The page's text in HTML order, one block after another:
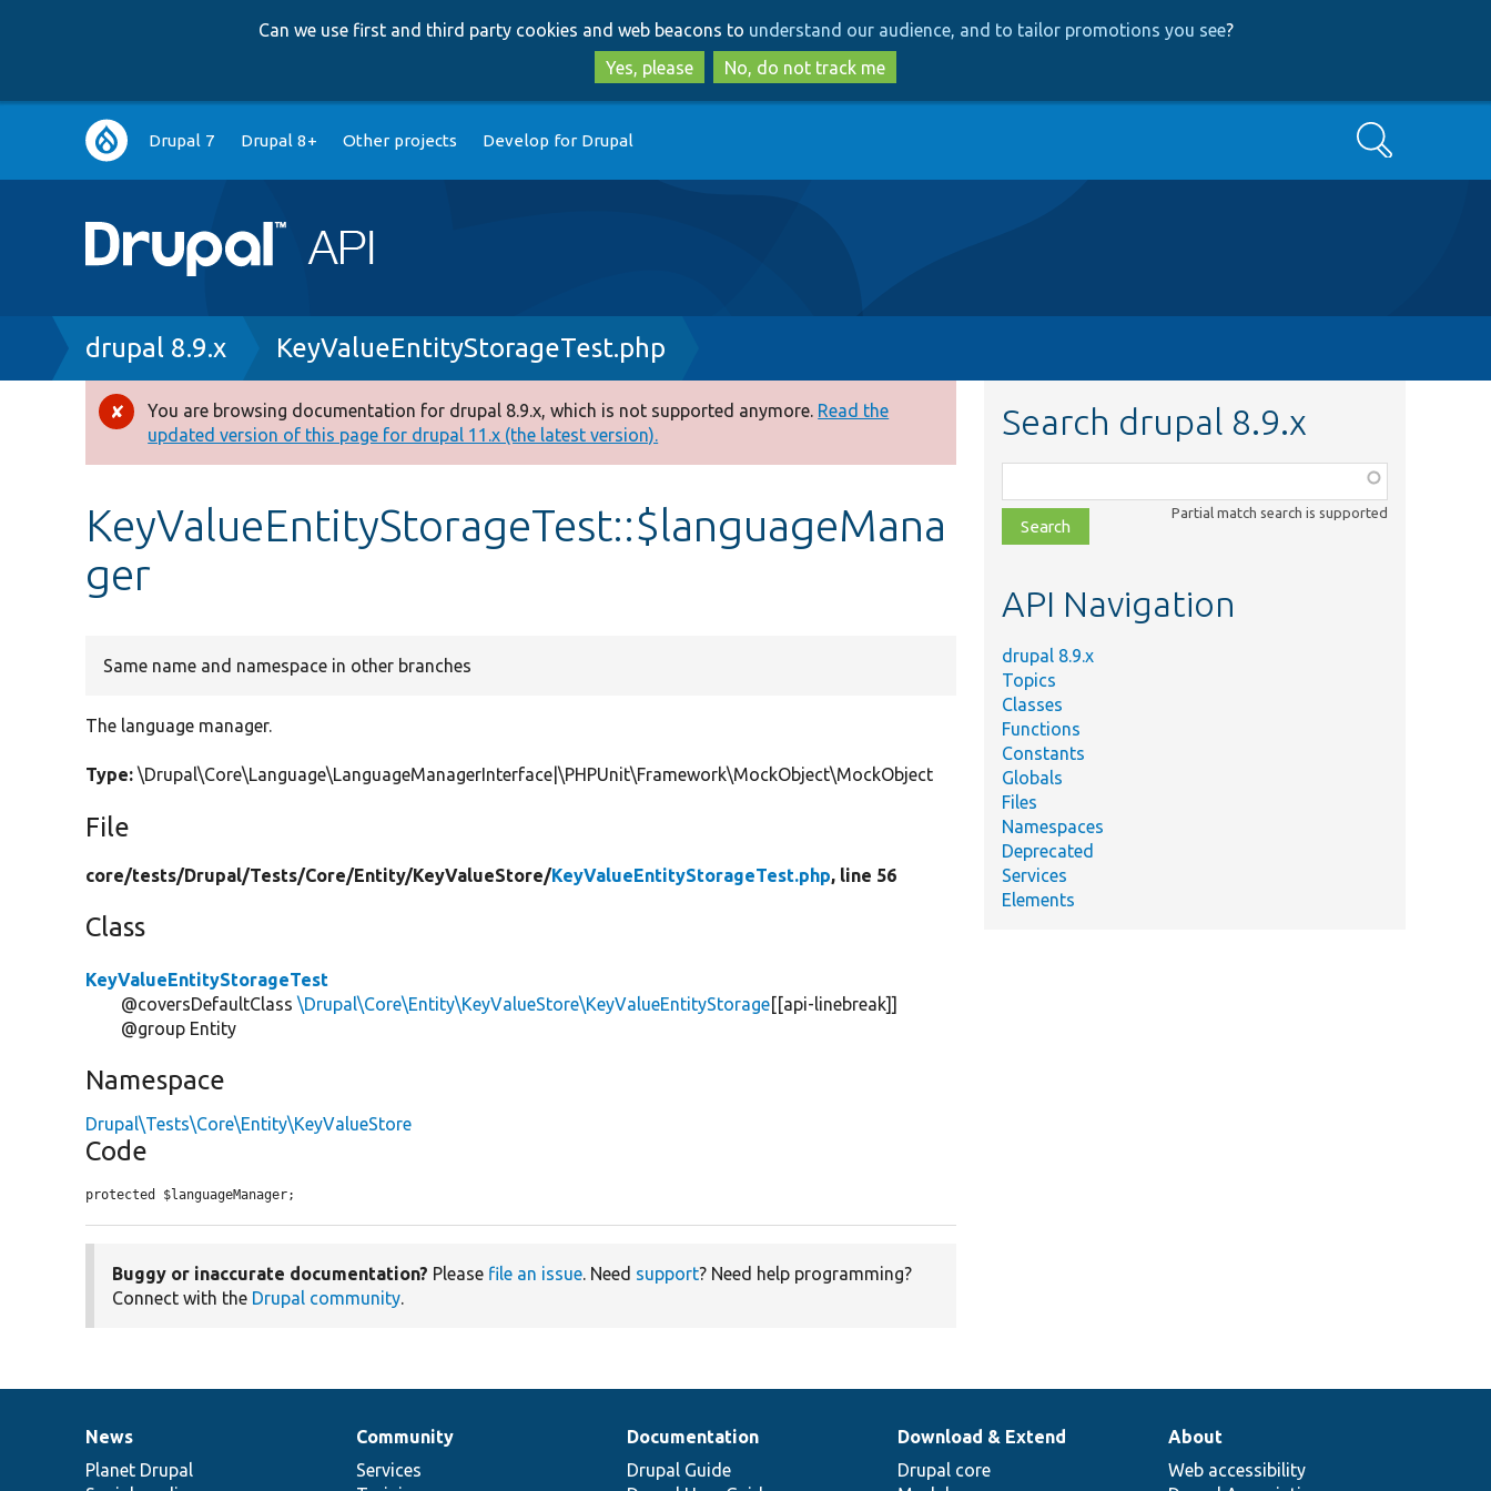
to
main
content
to
search
Can we use first and third party cookies and web beacons to understand our audience, and to tailor promotions you see?
Yes, please
No, do not track me
Main
navigation
Drupal 7 Drupal 8+ Other projects Develop for Drupal Search
Breadcrumb
drupal 8.9.x KeyValueEntityStorageTest.php
Error
message
You are browsing documentation for drupal 8.9.x, which is not supported anymore. Read the
updated version of this page for drupal 11.x (the latest version).
KeyValueEntityStorageTest::$languageMana
ger
Same name and namespace in other branches
The language manager.
Type: \Drupal\Core\Language\LanguageManagerInterface|\PHPUnit\Framework\MockObject\MockObject
File
core/tests/Drupal/Tests/Core/Entity/KeyValueStore/KeyValueEntityStorageTest.php, line 56
Class
KeyValueEntityStorageTest
@coversDefaultClass\Drupal\Core\Entity\KeyValueStore\KeyValueEntityStorage[[api-linebreak]]
@group Entity
Namespace
Drupal\Tests\Core\Entity\KeyValueStore
Code
protected $languageManager;
Buggy or inaccurate documentation? Please file an issue. Need support? Need help programming?
Connect with the Drupal community.
Search drupal 8.9.x
class,
file,
topic,
Partial match search is supported
API Navigation
drupal 8.9.x
Topics
Classes
Functions
Constants
Globals
Files
Namespaces
Deprecated
Services
Elements
News
items
News
Planet Drupal
Our
community
Community
Services
Documentation
Documentation
Drupal Guide
Drupal
code
Download & Extend
Drupal core
Governance
of
About
Web accessibility